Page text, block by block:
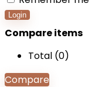
Login
Compare items
Total (0)
Compare